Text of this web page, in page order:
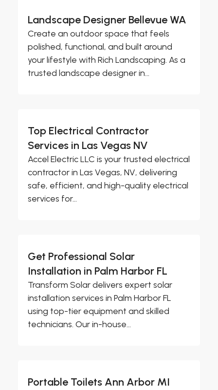
Landscape Designer Bellevue WA
Create an outdoor space that feels
polished, functional, and built around
your lifestyle with Rich Landscaping. As a
trusted landscape designer in...
Top Electrical Contractor
Services in Las Vegas NV
Accel Electric LLC is your trusted electrical
contractor in Las Vegas, NV, delivering
safe, efficient, and high-quality electrical
services for...
Get Professional Solar
Installation in Palm Harbor FL
Transform Solar delivers expert solar
installation services in Palm Harbor FL
using top-tier equipment and skilled
technicians. Our in-house...
Portable Toilets Ann Arbor MI